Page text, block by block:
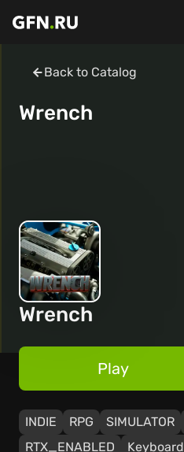
Back to Catalog
Wrench
Wrench
INDIE RPG SIMULATOR
RTX_ENABLED
Keyboard
Play